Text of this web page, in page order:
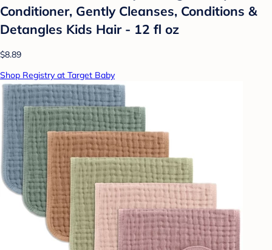
Conditioner, Gently Cleanses, Conditions &
Detangles Kids Hair - 12 fl oz
$8.89
Shop Registry at Target Baby